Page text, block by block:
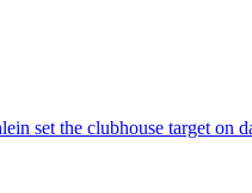
set the clubhouse target